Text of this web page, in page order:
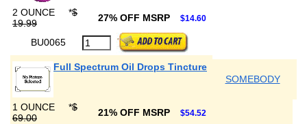
2 OUNCE *$
19.99
27% OFF MSRP $14.60
BU0065
Full Spectrum Oil Drops Tincture
SOMEBODY
1 OUNCE *$
69.00
21% OFF MSRP $54.52